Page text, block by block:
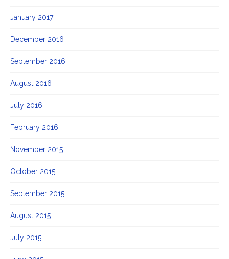
January 2017
December 2016
September 2016
August 2016
July 2016
February 2016
November 2015
October 2015
September 2015
August 2015
July 2015